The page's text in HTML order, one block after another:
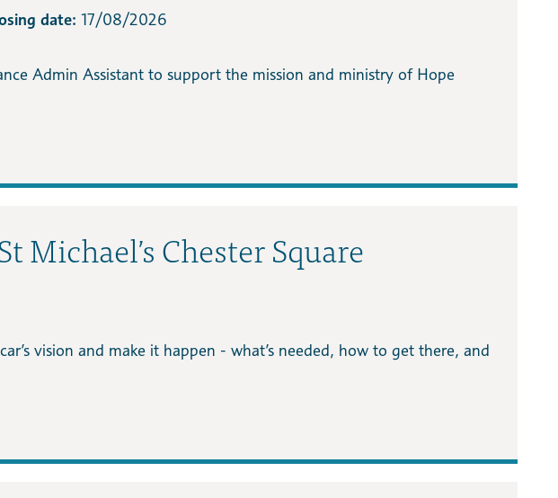
date: 17/08/2026
Admin Assistant to support the mission and ministry of Hope
Michael’s Chester Square
vision and make it happen - what’s needed, how to get there, and